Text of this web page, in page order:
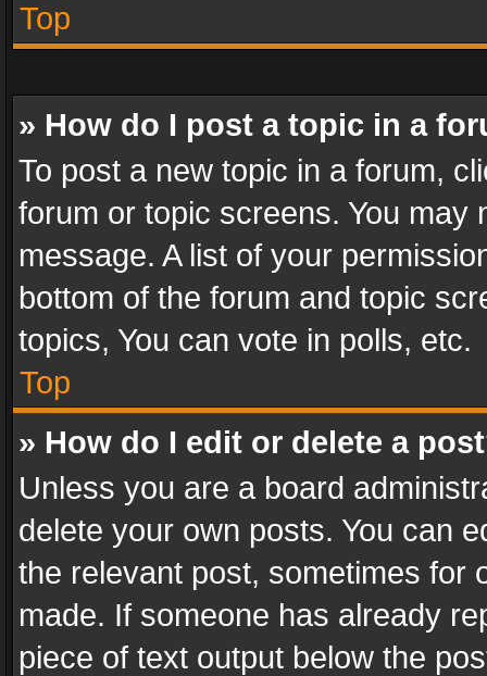
Top
» How do I post a topic in a
To post a new topic in a forum,
forum or topic screens. You
message. A list of your
bottom of the forum and topic
topics, You can vote in polls, etc.
Top
» How do I edit or delete a
Unless you are a board
delete your own posts. You can
the relevant post, sometimes for
made. If someone has already
piece of text output below the